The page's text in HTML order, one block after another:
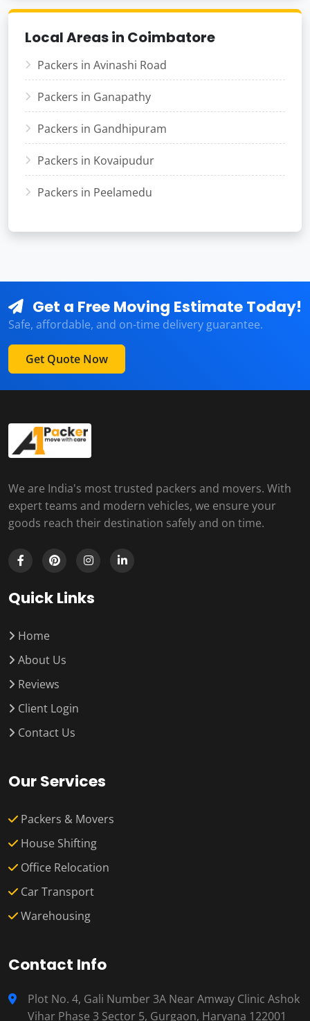
Local Areas in Coimbatore
Packers in Avinashi Road
Packers in Ganapathy
Packers in Gandhipuram
Packers in Kovaipudur
Packers in Peelamedu
Get a Free Moving Estimate Today!
Safe, affordable, and on-time delivery guarantee.
Get Quote Now
We are India's most trusted packers and movers. With
expert teams and modern vehicles, we ensure your
goods reach their destination safely and on time.
Quick Links
Home
About Us
Reviews
Client Login
Contact Us
Our Services
Packers & Movers
House Shifting
Office Relocation
Car Transport
Warehousing
Contact Info
Plot No. 4, Gali Number 3A Near Amway Clinic Ashok
Vihar Phase 3 Sector 5, Gurgaon, Haryana 122001